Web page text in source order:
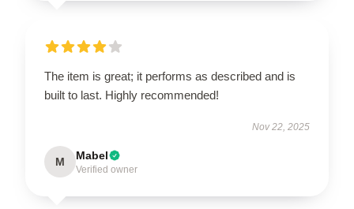
The item is great; it performs as described and is
built to last. Highly recommended!
Nov 22, 2025
M Mabel
Verified owner